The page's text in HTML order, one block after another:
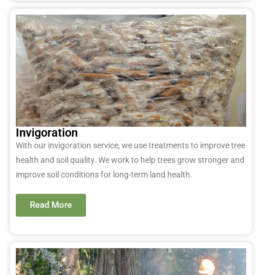
Invigoration
With our invigoration service, we use treatments to improve tree
health and soil quality. We work to help trees grow stronger and
improve soil conditions for long-term land health.
Read More